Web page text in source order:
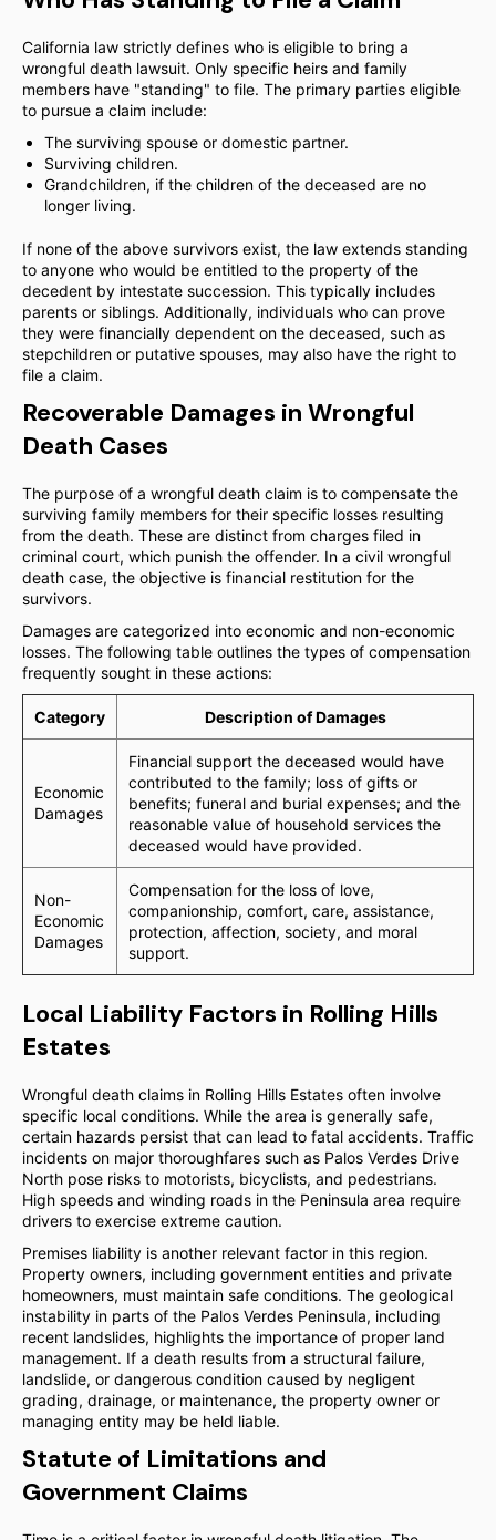
California law strictly defines who is eligible to bring a
wrongful death lawsuit. Only specific heirs and family
members have "standing" to file. The primary parties eligible
to pursue a claim include:
The surviving spouse or domestic partner.
Surviving children.
Grandchildren, if the children of the deceased are no
longer living.
If none of the above survivors exist, the law extends standing
to anyone who would be entitled to the property of the
decedent by intestate succession. This typically includes
parents or siblings. Additionally, individuals who can prove
they were financially dependent on the deceased, such as
stepchildren or putative spouses, may also have the right to
file a claim.
Recoverable Damages in Wrongful
Death Cases
The purpose of a wrongful death claim is to compensate the
surviving family members for their specific losses resulting
from the death. These are distinct from charges filed in
criminal court, which punish the offender. In a civil wrongful
death case, the objective is financial restitution for the
survivors.
Damages are categorized into economic and non-economic
losses. The following table outlines the types of compensation
frequently sought in these actions:
Category Description of Damages
Economic
Damages
Financial support the deceased would have
contributed to the family; loss of gifts or
benefits; funeral and burial expenses; and the
reasonable value of household services the
deceased would have provided.
Non-
Economic
Damages
Compensation for the loss of love,
companionship, comfort, care, assistance,
protection, affection, society, and moral
support.
Local Liability Factors in Rolling Hills
Estates
Wrongful death claims in Rolling Hills Estates often involve
specific local conditions. While the area is generally safe,
certain hazards persist that can lead to fatal accidents. Traffic
incidents on major thoroughfares such as Palos Verdes Drive
North pose risks to motorists, bicyclists, and pedestrians.
High speeds and winding roads in the Peninsula area require
drivers to exercise extreme caution.
Premises liability is another relevant factor in this region.
Property owners, including government entities and private
homeowners, must maintain safe conditions. The geological
instability in parts of the Palos Verdes Peninsula, including
recent landslides, highlights the importance of proper land
management. If a death results from a structural failure,
landslide, or dangerous condition caused by negligent
grading, drainage, or maintenance, the property owner or
managing entity may be held liable.
Statute of Limitations and
Government Claims